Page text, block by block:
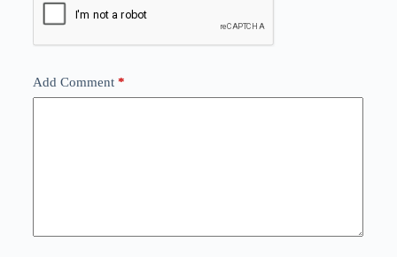
Add Comment*